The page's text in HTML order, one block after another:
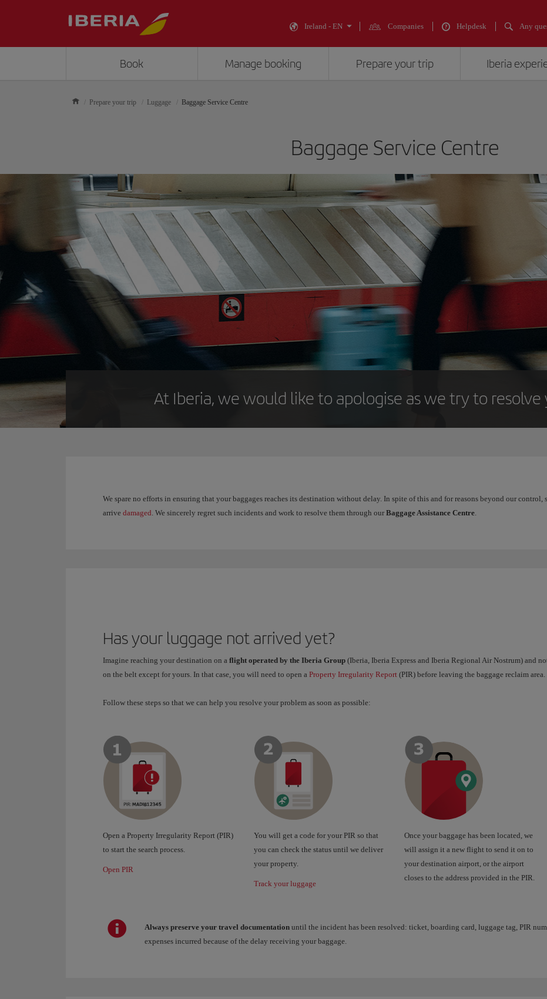
Ireland - EN Companies Helpdesk Any
Book Manage booking Prepare your trip Iberia
Prepare your trip Luggage Baggage Service Centre
Baggage Service Centre
At Iberia, we would like to apologise as we try to
We spare no efforts in ensuring that your baggages reaches its destination without delay. In spite of this and for reasons beyond our control,
arrive damaged. We sincerely regret such incidents and work to resolve them through our Baggage Assistance Centre.
Has your luggage not arrived yet?
Imagine reaching your destination on a flight operated by the Iberia Group (Iberia, Iberia Express and Iberia Regional Air Nostrum) and
on the belt except for yours. In that case, you will need to open a Property Irregularity Report (PIR) before leaving the baggage reclaim area.
Follow these steps so that we can help you resolve your problem as soon as possible:
Open a Property Irregularity Report (PIR)
to start the search process.
Open PIR
You will get a code for your PIR so that
you can check the status until we deliver
your property.
Track your luggage
Once your baggage has been located, we
will assign it a new flight to send it on to
your destination airport, or the airport
closes to the address provided in the PIR.
Always preserve your travel documentationuntil the incident has been resolved: ticket, boarding card, luggage tag, PIR
expenses incurred because of the delay receiving your baggage.